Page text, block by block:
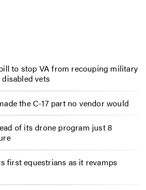
to stop VA from recouping military
vets
the C-17 part no vendor would
of its drone program just 8
first equestrians as it revamps